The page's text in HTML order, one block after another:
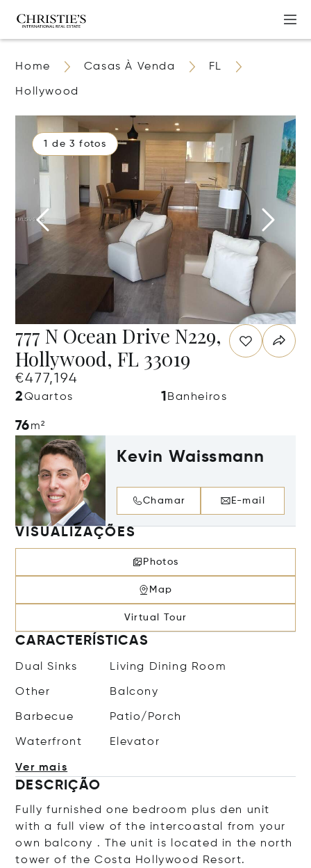
Home Casas À Venda FL
Hollywood
1 de 3 fotos
777 N Ocean Drive N229,
Hollywood, FL 33019
€477,194
2Quartos 1 Banheiros
76m²
Kevin Waissmann
Chamar E-mail
VISUALIZAÇÕES
Photos
Map
Virtual Tour
CARACTERÍSTICAS
Dual Sinks Living Dining Room
Other Balcony
Barbecue Patio/Porch
Waterfront Elevator
Ver mais
DESCRIÇÃO
Fully furnished one bedroom plus den unit
with a full view of the intercoastal from your
own balcony . The unit is located in the north
tower of the Costa Hollywood Resort.